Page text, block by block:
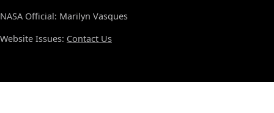
NASA Official: Marilyn Vasques
Website Issues: Contact Us